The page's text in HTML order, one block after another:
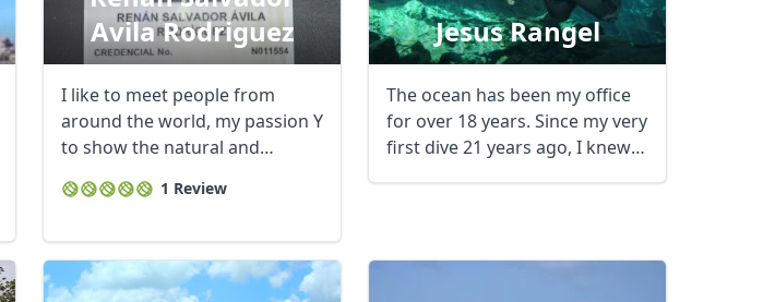
Avila Rodriguez
I like to meet people from
around the world, my passion Y
to show the natural and
1 Review
Jesus Rangel
The ocean has been my office
for over 18 years. Since my very
first dive 21 years ago, I knew I